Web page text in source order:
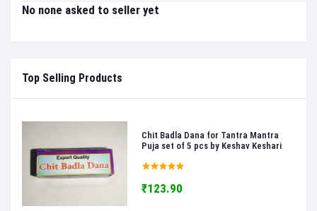
Top Selling Products
Chit Badla Dana for Tantra Mantra
Puja set of 5 pcs by Keshav Keshari
₹123.90
No none asked to seller yet